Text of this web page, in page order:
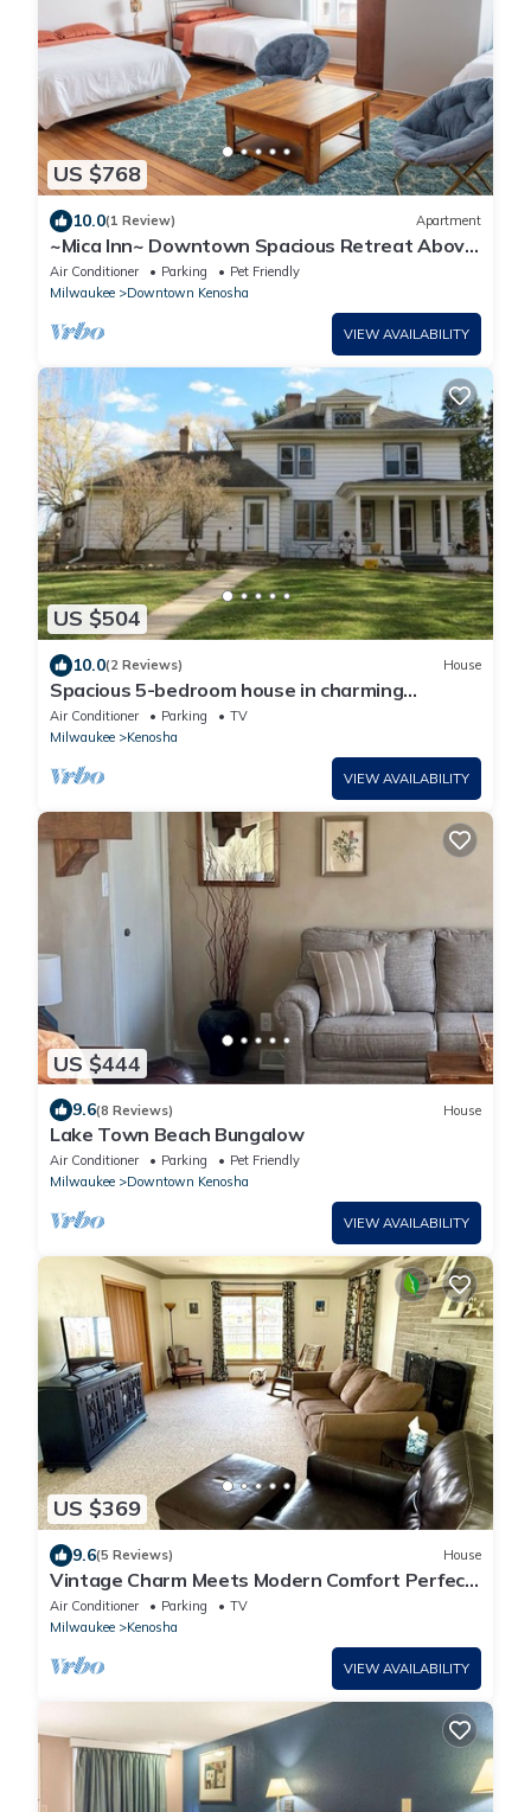
US $768
10.0(1 Review) Apartment
~Mica Inn~ Downtown Spacious Retreat Above
a Vintage/Coffee Shop.dog friendly!
Air Conditioner Parking
Pet Friendly
Milwaukee
Downtown Kenosha
VIEW AVAILABILITY
US $504
10.0(2 Reviews) House
Spacious 5-bedroom house in charming
Kenosha with AC, WiFi
Air Conditioner Parking
TV
Milwaukee
Kenosha
VIEW AVAILABILITY
US $444
9.6(8 Reviews) House
Lake Town Beach Bungalow
Air Conditioner Parking
Pet Friendly
Milwaukee
Downtown Kenosha
VIEW AVAILABILITY
US $369
9.6(5 Reviews) House
Vintage Charm Meets Modern Comfort Perfect
4 Families & Traveling Professionals
Air Conditioner Parking
TV
Milwaukee
Kenosha
VIEW AVAILABILITY